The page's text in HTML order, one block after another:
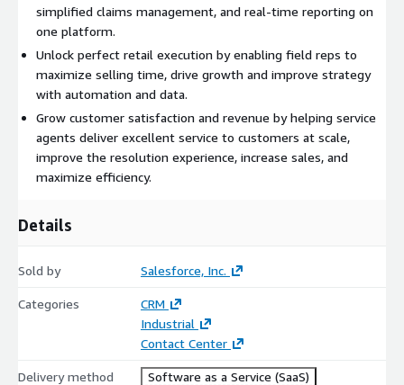
simplified claims management, and real-time reporting on
one platform.
Unlock perfect retail execution by enabling field reps to
maximize selling time, drive growth and improve strategy
with automation and data.
Grow customer satisfaction and revenue by helping service
agents deliver excellent service to customers at scale,
improve the resolution experience, increase sales, and
maximize efficiency.
Details
Sold by Salesforce, Inc.
Categories
CRM
Industrial
Contact Center
Delivery method Software as a Service (SaaS)